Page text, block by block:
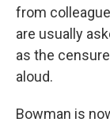
from
are usually
as the
aloud.
Bowman is